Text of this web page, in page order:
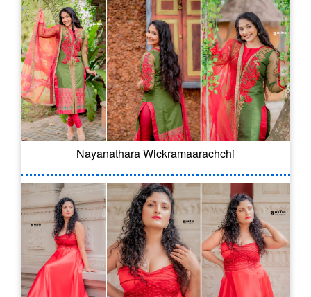
Nayanathara Wickramaarachchi